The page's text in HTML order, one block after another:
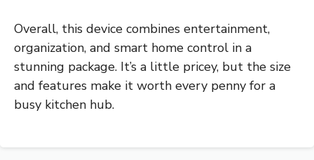
Overall, this device combines entertainment,
organization, and smart home control in a
stunning package. It’s a little pricey, but the size
and features make it worth every penny for a
busy kitchen hub.